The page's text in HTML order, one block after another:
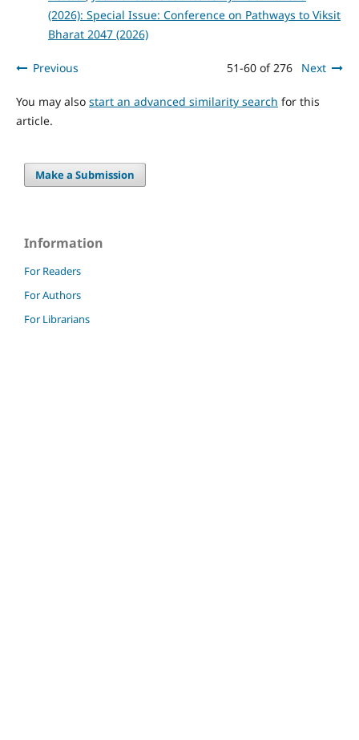
(2026): Special Issue: Conference on Pathways to Viksit
Bharat 2047 (2026)
Previous 51-60 of 276 Next
You may also start an advanced similarity search for this
article.
Make a Submission
Information
For Readers
For Authors
For Librarians